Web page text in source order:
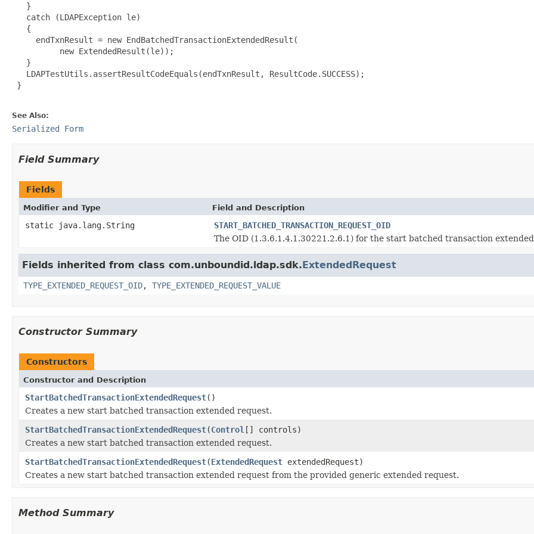
   }
   catch (LDAPException le)
   {
     endTxnResult = new EndBatchedTransactionExtendedResult(
          new ExtendedResult(le));
   }
   LDAPTestUtils.assertResultCodeEquals(endTxnResult, ResultCode.SUCCESS);
}
See Also:
Serialized Form
Field Summary
Fields
Modifier and Type Field and Description
static java.lang.String
START_BATCHED_TRANSACTION_REQUEST_OID
The OID (1.3.6.1.4.1.30221.2.6.1) for the start batched transaction
Fields inherited from class com.unboundid.ldap.sdk. ExtendedRequest
TYPE_EXTENDED_REQUEST_OID, TYPE_EXTENDED_REQUEST_VALUE
Constructor Summary
Constructors
Constructor and Description
StartBatchedTransactionExtendedRequest()
Creates a new start batched transaction extended request.
StartBatchedTransactionExtendedRequest(Control [] controls)
Creates a new start batched transaction extended request.
StartBatchedTransactionExtendedRequest(ExtendedRequest extendedRequest)
Creates a new start batched transaction extended request from the provided generic extended request.
Method Summary